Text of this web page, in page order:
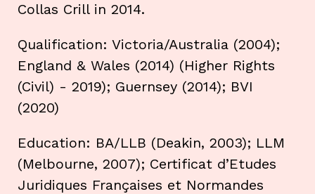
Collas Crill in 2014.
Qualification: Victoria/Australia (2004);
England & Wales (2014) (Higher Rights
(Civil) - 2019); Guernsey (2014); BVI
(2020)
Education: BA/LLB (Deakin, 2003); LLM
(Melbourne, 2007); Certificat d’Etudes
Juridiques Françaises et Normandes